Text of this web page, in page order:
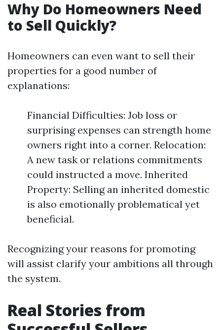
Why Do Homeowners Need
to Sell Quickly?
Homeowners can even want to sell their
properties for a good number of
explanations:
Financial Difficulties: Job loss or
surprising expenses can strength home
owners right into a corner. Relocation:
A new task or relations commitments
could instructed a move. Inherited
Property: Selling an inherited domestic
is also emotionally problematical yet
beneficial.
Recognizing your reasons for promoting
will assist clarify your ambitions all through
the system.
Real Stories from